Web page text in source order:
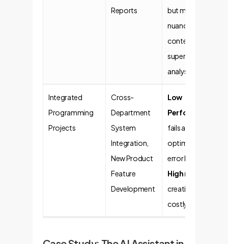
Reports
but may lack
nuanced business
context. Risk of
superficial
analysis.
Integrated
Programming
Projects
Cross-
Department
System
Integration,
New Product
Feature
Development
Low
Performance
fails at synthesis,
optimization, and
error handling.
High risk
creating flawed,
costly systems.